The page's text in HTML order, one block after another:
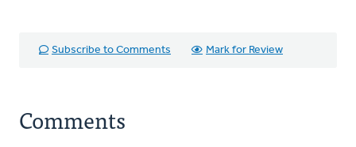
Subscribe to Comments Mark for Review
Comments